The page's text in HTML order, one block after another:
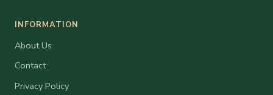
INFORMATION
About Us
Contact
Privacy Policy